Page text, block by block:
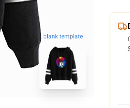
blank template